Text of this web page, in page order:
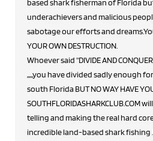
based shark fisherman of Florida
underachievers and malicious
sabotage our efforts and dreams.Your BAD KARMA WILL BE
YOUR OWN DESTRUCTION.
Whoever said "DIVIDE AND CONQUER" was only partially
,,,,,you have divided sadly enough
south Florida BUT NO WAY HAVE YOU
SOUTHFLORIDASHARKCLUB.COM
telling and making the real hard
incredible land-based shark fishing